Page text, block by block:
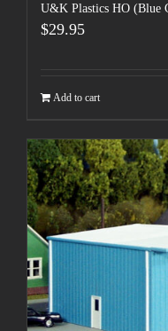
U&K Plastics HO (Blue
$29.95
Add to cart